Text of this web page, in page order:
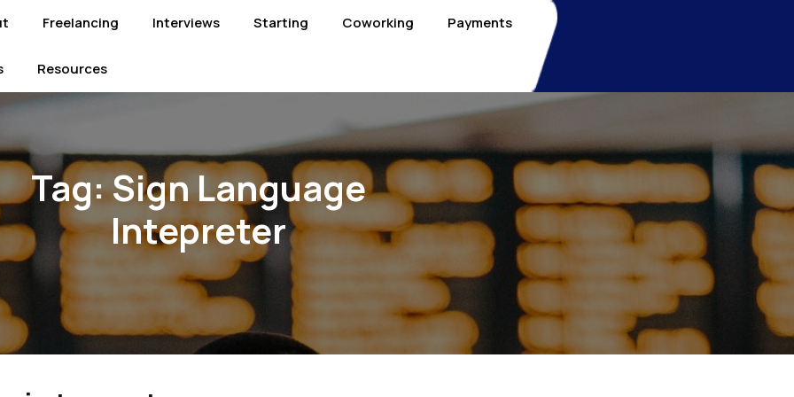
Freelancing Interviews Starting Coworking Payments
Resources
Tag:Sign Language
Intepreter